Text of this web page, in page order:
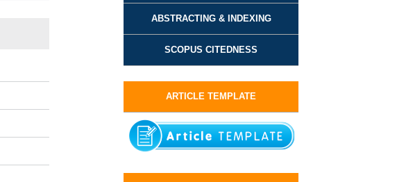
ABSTRACTING & INDEXING
SCOPUS CITEDNESS
ARTICLE TEMPLATE